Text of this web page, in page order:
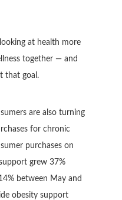
at health more
together — and
that goal.
are also turning
for chronic
purchases on
grew 37%
between May and
obesity support